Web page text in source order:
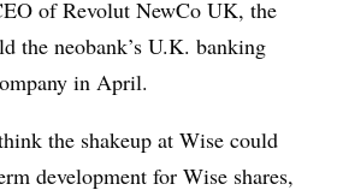
of Revolut NewCo UK, the
the neobank’s U.K. banking
in April.
the shakeup at Wise could
development for Wise shares,